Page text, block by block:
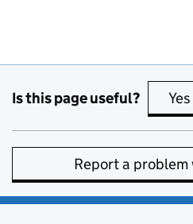
Is this page useful? Yes
Report a